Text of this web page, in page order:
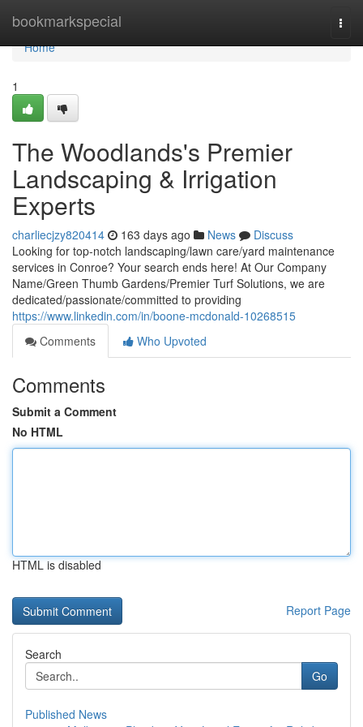
bookmarkspecial
Home
Home
1
The Woodlands's Premier
Landscaping & Irrigation
Experts
charliecjzy820414 163 days ago News
Discuss
Looking for top-notch landscaping/lawn care/yard maintenance
services in Conroe? Your search ends here! At Our Company
Name/Green Thumb Gardens/Premier Turf Solutions, we are
dedicated/passionate/committed to providing
https://www.linkedin.com/in/boone-mcdonald-10268515
Comments
Who Upvoted
Comments
Submit a Comment
No HTML
HTML is disabled
Report Page
Search
Go
Published News